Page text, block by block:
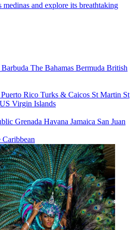
and explore its breathtaking
The Bahamas Bermuda British
Puerto Rico Turks & Caicos St Martin St
US Virgin Islands
Grenada Havana Jamaica San Juan